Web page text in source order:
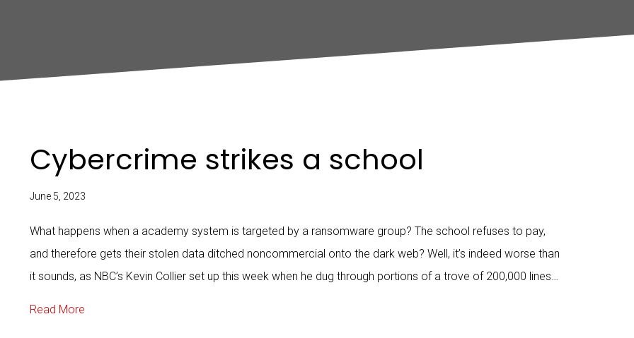
Cybercrime strikes a school
June 5, 2023
What happens when a academy system is targeted by a ransomware group? The school refuses to pay,
and therefore gets their stolen data ditched noncommercial onto the dark web? Well, it’s indeed worse than
it sounds, as NBC’s Kevin Collier set up this week when he dug through portions of a trove of 200,000 lines…
Read Moreabout Cybercrime strikes a school